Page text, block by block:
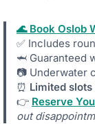
🌊 Book Oslob
✅ Includes
🦈 Guaranteed
📷 Underwater
⏰ Limited
👉 Reserve
out